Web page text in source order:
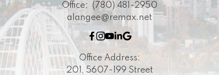
Office:
(780) 481-2950
alangee@remax.net
Office Address:
201, 5607-199 Street